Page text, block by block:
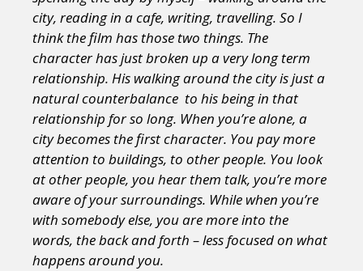
city, reading in a cafe, writing, travelling. So I
think the film has those two things. The
character has just broken up a very long term
relationship. His walking around the city is just a
natural counterbalance to his being in that
relationship for so long. When you’re alone, a
citybecomes the first character. You pay more
attention to buildings, to other people. You look
at other people, you hear them talk, you’re more
aware of your surroundings. While when you’re
with somebody else, you are more into the
words, the back and forth – less focused on what
happens around you.